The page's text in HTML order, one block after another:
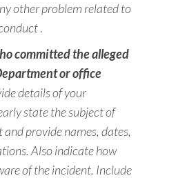
other problem related to
.
committed the alleged
or office
details of your
state the subject of
and providenames, dates,
Also indicate how
of the incident. Include